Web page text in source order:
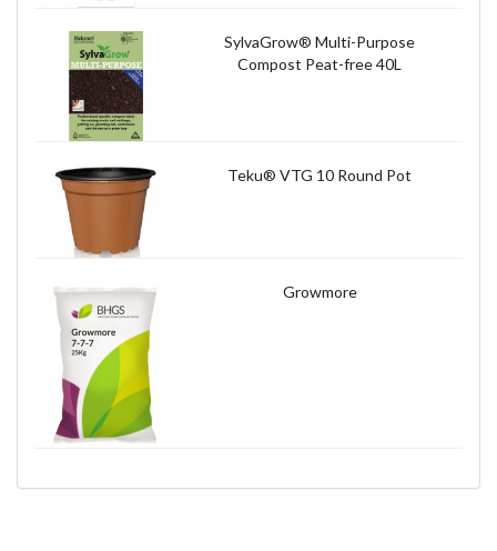
SylvaGrow® Multi-Purpose
Compost Peat-free 40L
Teku® VTG 10 Round Pot
Growmore